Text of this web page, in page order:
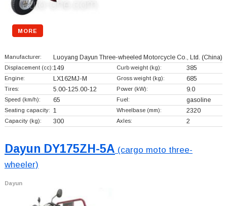
MORE
Manufacturer: Luoyang Dayun Three-wheeled Motorcycle Co., Ltd. (China)
Displacement (cc):149 Curb weight (kg): 385
Engine: LX162MJ-M Gross weight (kg): 685
Tires: 5.00-125.00-12 Power (kW): 9.0
Speed (km/h): 65 Fuel: gasoline
Seating capacity: 1 Wheelbase (mm): 2320
Capacity (kg): 300 Axles: 2
Dayun DY175ZH-5A (cargo moto three-
wheeler)
Dayun